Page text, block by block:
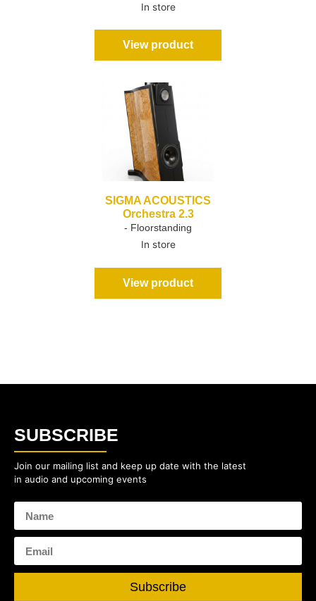
In store
View product
SIGMA ACOUSTICS
Orchestra 2.3
- Floorstanding
In store
View product
SUBSCRIBE
Join our mailing list and keep up date with the latest
in audio and upcoming events
Subscribe